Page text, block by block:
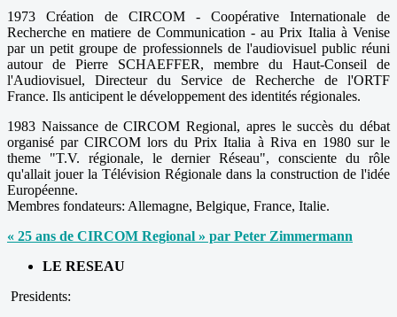
1973 Création de CIRCOM - Coopérative Internationale de
Recherche en matiere de Communication - au Prix Italia à Venise
par un petit groupe de professionnels de l'audiovisuel public réuni
autour de Pierre SCHAEFFER, membre du Haut-Conseil de
l'Audiovisuel, Directeur du Service de Recherche de l'ORTF
France. Ils anticipent le développement des identités régionales.
1983 Naissance de CIRCOM Regional, apres le succès du débat
organisé par CIRCOM lors du Prix Italia à Riva en 1980 sur le
theme "T.V. régionale, le dernier Réseau", consciente du rôle
qu'allait jouer la Télévision Régionale dans la construction de l'idée
Européenne.
Membres fondateurs: Allemagne, Belgique, France, Italie.
« 25 ans de CIRCOM Regional » par Peter Zimmermann
LE RESEAU
Presidents: